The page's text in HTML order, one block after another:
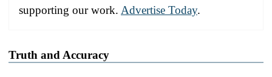
supporting our work. Advertise Today.
Truth and Accuracy